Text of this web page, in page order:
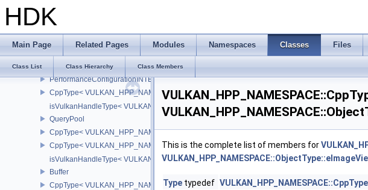
HDK
Main Page Related Pages Modules Namespaces Classes Files
Class List Class Hierarchy Class Members
isVulkanHandleType< VULKAN_HPP_NAMESPACE::Semaphore >
Fence
CppType< VULKAN_HPP_NAMESPACE::DebugReportObjectTypeEXT,
isVulkanHandleType< VULKAN_HPP_NAMESPACE::Fence >
PerformanceConfigurationINTEL
CppType< VULKAN_HPP_NAMESPACE::ObjectType,
isVulkanHandleType< VULKAN_HPP_NAMESPACE::PerformanceConfigurationINTEL >
QueryPool
CppType< VULKAN_HPP_NAMESPACE::ObjectType,
CppType< VULKAN_HPP_NAMESPACE::DebugReportObjectTypeEXT,
isVulkanHandleType< VULKAN_HPP_NAMESPACE::QueryPool >
Buffer
CppType< VULKAN_HPP_NAMESPACE::ObjectType,
This is the complete list of members for
Type typedef